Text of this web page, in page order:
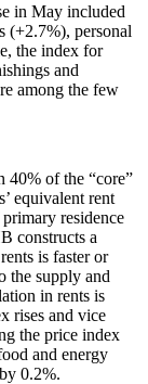
in May included
(+2.7%), personal
the index for
and
among the few
40% of the “core”
equivalent rent
residence
constructs a
is faster or
the supply and
in rents is
rises and vice
the price index
and energy
0.2%.